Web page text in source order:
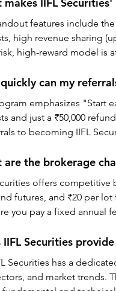
features include
high revenue sharing
high-reward model is
can my
emphasizes "Start
and just a ₹50,000
to becoming IIFL
are the brokerage
offers competitive
futures, and ₹20 per
you pay a fixed annual
IIFL Securities
Securities has a
and market trends.